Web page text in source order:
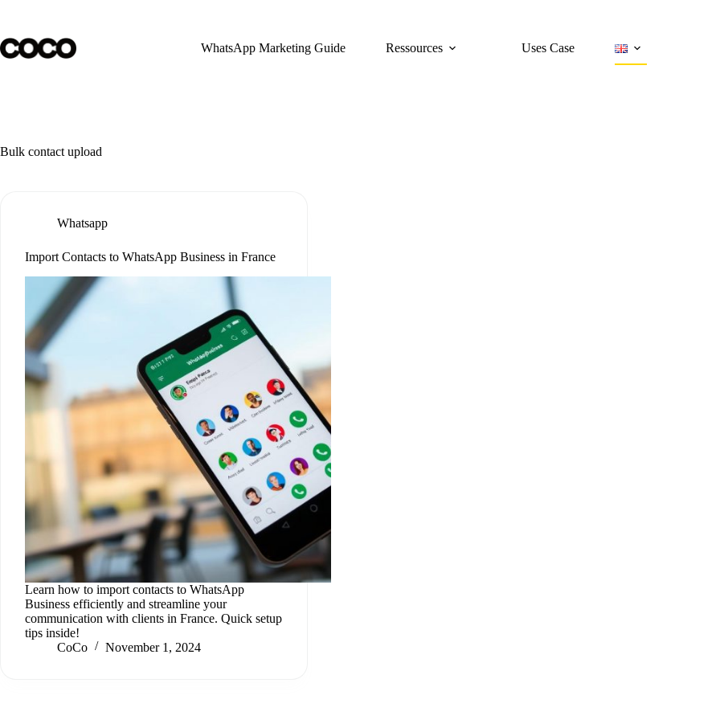
content
WhatsApp Marketing Guide
Ressources Uses Case
Bulk contact upload
Whatsapp
Import Contacts to WhatsApp Business in France
Learn how to import contacts to WhatsApp
Business efficiently and streamline your
communication with clients in France. Quick setup
tips inside!
CoCo
November 1, 2024